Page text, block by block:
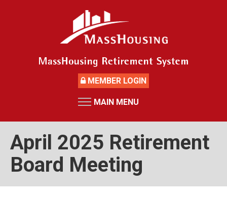
MEMBER LOGIN
MAIN MENU
RETIREMENT SYSTEM
News
Board Members and Staff
Retirement Board Meetings
April 2025 Retirement
Board Meeting